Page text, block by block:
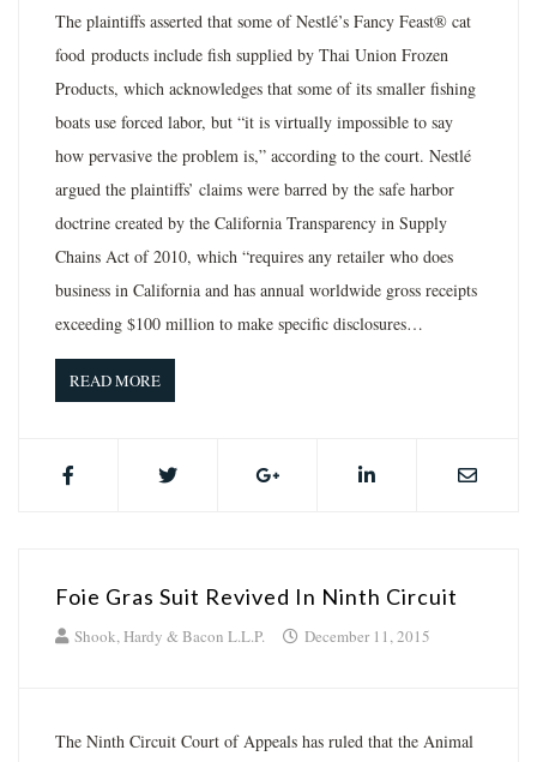
The plaintiffs asserted that some of Nestlé’s Fancy Feast® cat
food products include fish supplied by Thai Union Frozen
Products, which acknowledges that some of its smaller fishing
boats use forced labor, but “it is virtually impossible to say
how pervasive the problem is,” according to the court. Nestlé
argued the plaintiffs’ claims were barred by the safe harbor
doctrine created by the California Transparency in Supply
Chains Act of 2010, which “requires any retailer who does
business in California and has annual worldwide gross receipts
exceeding $100 million to make specific disclosures…
READ MORE
Foie Gras Suit Revived In Ninth Circuit
Shook, Hardy & Bacon L.L.P. December 11, 2015
The Ninth Circuit Court of Appeals has ruled that the Animal